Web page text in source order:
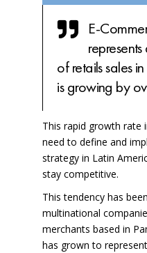
E-
of retails sales
is growing by
This rapid growth rate
need to define and
strategy in Latin
stay competitive.
This tendency has
multinational
merchants based in
has grown to